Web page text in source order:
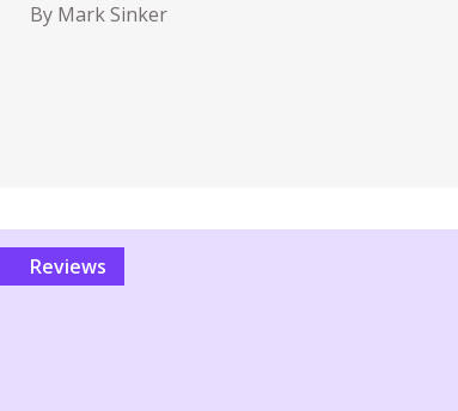
By Mark Sinker
Reviews